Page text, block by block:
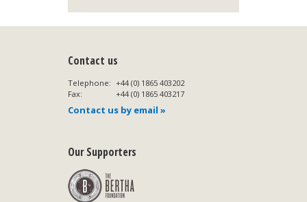
Contact us
Telephone: +44 (0) 1865 403202
Fax:
+44 (0) 1865 403217
Contact us by email »
Our Supporters